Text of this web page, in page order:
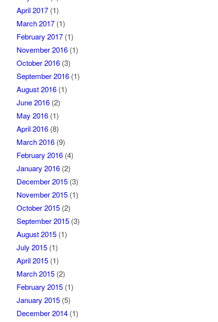
April 2017(1)
March 2017(1)
February 2017(1)
November 2016(1)
October 2016(3)
September 2016(1)
August 2016(1)
June 2016(2)
May 2016(1)
April 2016(8)
March 2016(9)
February 2016(4)
January 2016(2)
December 2015(3)
November 2015(1)
October 2015(2)
September 2015(3)
August 2015(1)
July 2015(1)
April 2015(1)
March 2015(2)
February 2015(1)
January 2015(5)
December 2014(1)